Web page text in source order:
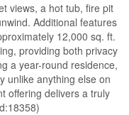
views, a hot tub, fire pit
Additional features
12,000 sq. ft.
providing both privacy
a year-round residence,
unlike anything else on
offering delivers a truly